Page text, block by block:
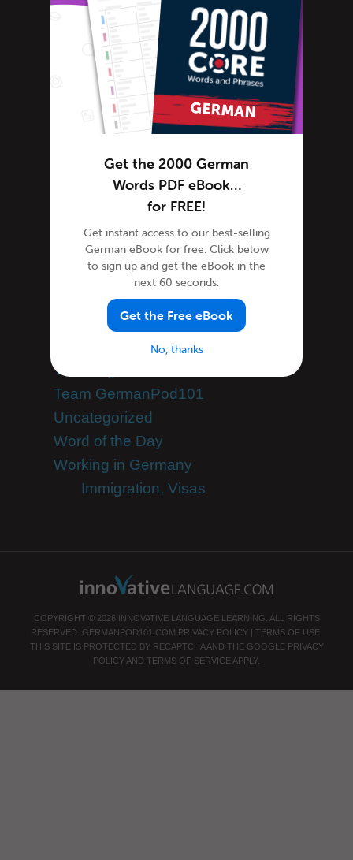
German Online
German Phrases
German Podcasts
German Words
Tips & Techniques
Life in Germany
Living in Germany
Media Coverage
News in German-speaking countries
Newsletter
Site Features
Feature Spotlight
Tutorials
Speak German
Success Stories
Teaching German
Team GermanPod101
Uncategorized
Word of the Day
Working in Germany
Immigration, Visas
COPYRIGHT © 2026 INNOVATIVE LANGUAGE LEARNING. ALL RIGHTS
RESERVED. GERMANPOD101.COM PRIVACY POLICY | TERMS OF USE
THIS SITE IS PROTECTED BY RECAPTCHA AND THE GOOGLE PRIVACY
POLICY AND TERMS OF SERVICE APPLY.
Get the 2000 German
Words PDF eBook…
for FREE!
Get instant access to our best-selling
German eBook for free. Click below
to sign up and get the eBook in the
next 60 seconds.
Get the Free eBook
No, thanks